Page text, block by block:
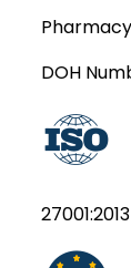
DOH
27001:2013